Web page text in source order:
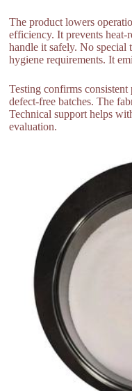
The product lowers
efficiency. It prevents heat-
handle it safely. No special
hygiene requirements. It
Testing confirms
defect-free batches. The
Technical support helps
evaluation.